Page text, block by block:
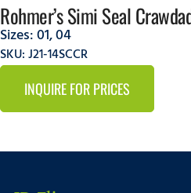
Rohmer’s Simi Seal
Sizes:01,04
SKU: J21-14SCCR
INQUIRE FOR PRICES